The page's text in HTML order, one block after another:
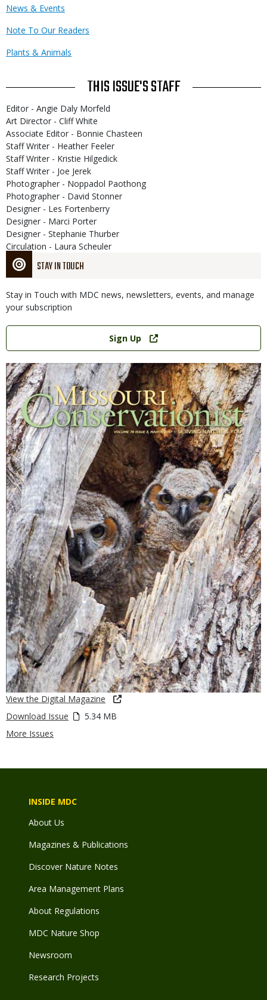
STAY IN TOUCH
Stay in Touch with MDC news, newsletters, events, and manage
your subscription
Link
Sign Up
View the Digital Magazine
Download Issue
5.34 MB
More Issues
News & Events
Note To Our Readers
Plants & Animals
THIS ISSUE'S STAFF
Editor - Angie Daly Morfeld
Art Director - Cliff White
Associate Editor - Bonnie Chasteen
Staff Writer - Heather Feeler
Staff Writer - Kristie Hilgedick
Staff Writer - Joe Jerek
Photographer - Noppadol Paothong
Photographer - David Stonner
Designer - Les Fortenberry
Designer - Marci Porter
Designer - Stephanie Thurber
Circulation - Laura Scheuler
INSIDE MDC
About Us
Magazines & Publications
Discover Nature Notes
Area Management Plans
About Regulations
MDC Nature Shop
Newsroom
Research Projects